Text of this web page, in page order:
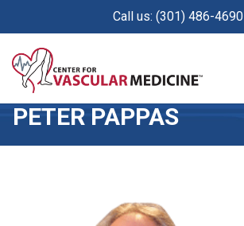
content
Call us: (301) 486-4690
PETER PAPPAS